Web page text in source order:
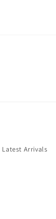
Latest Arrivals